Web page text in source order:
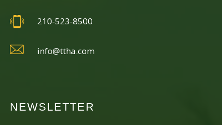
210-523-8500
info@ttha.com
NEWSLETTER